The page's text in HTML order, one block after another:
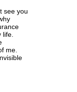
see you
me.